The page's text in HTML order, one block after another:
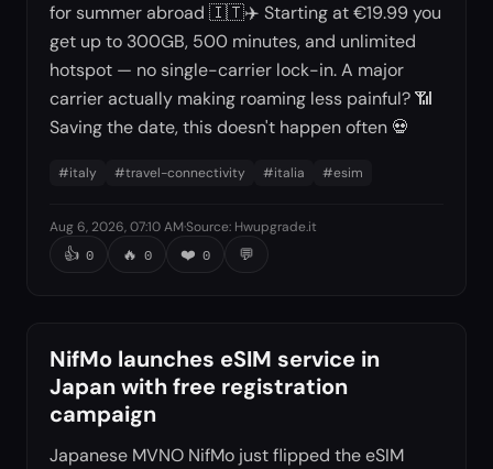
for summer abroad 🇮🇹✈️ Starting at €19.99 you
get up to 300GB, 500 minutes, and unlimited
hotspot — no single-carrier lock-in. A major
carrier actually making roaming less painful? 📶
Saving the date, this doesn't happen often 💀
#italy #travel-connectivity #italia #esim
Aug 6, 2026, 07:10 AM·Source: Hwupgrade.it
👍 0 🔥 0 ❤️ 0 💬
NifMo launches eSIM service in
Japan with free registration
campaign
Japanese MVNO NifMo just flipped the eSIM